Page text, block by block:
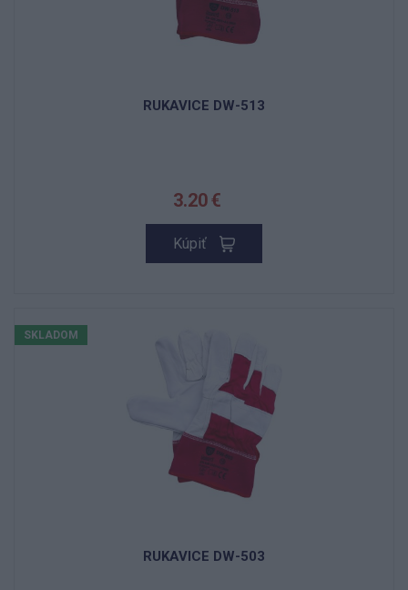
RUKAVICE DW-513
3.20 €
Kúpiť
SKLADOM
RUKAVICE DW-503